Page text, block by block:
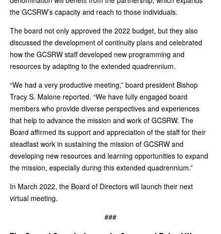
the GCSRW’s capacity and reach to those individuals.
The board not only approved the 2022 budget, but they also
discussed the development of continuity plans and celebrated
how the GCSRW staff developed new programming and
resources by adapting to the extended quadrennium.
“We had a very productive meeting,” board president Bishop
Tracy S. Malone reported. “We have fully engaged board
members who provide diverse perspectives and experiences
that help to advance the mission and work of GCSRW. The
Board affirmed its support and appreciation of the staff for their
steadfast work in sustaining the mission of GCSRW and
developing new resources and learning opportunities to expand
the mission, especially during this extended quadrennium.”
In March 2022, the Board of Directors will launch their next
virtual meeting.
###